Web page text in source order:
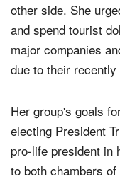
other side. She
and spend tourist
major companies
due to their
Her group's goals
electing President
pro-life president in
to both chambers